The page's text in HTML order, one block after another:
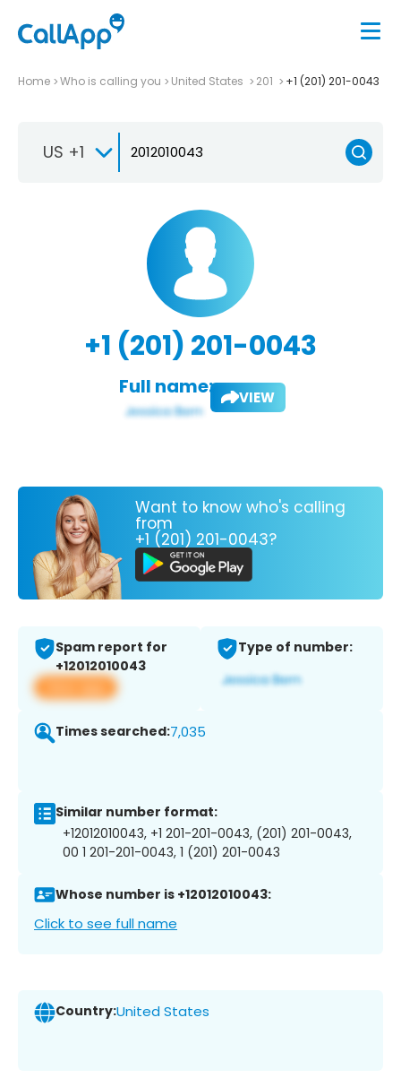
Home Who is calling you United States 201 +1 (201) 201-0043
US +1
+1 (201) 201-0043
Full name: VIEW
Want to know who's calling
from
+1 (201) 201-0043?
Spam report for
+12012010043
View app
Type of number:
Times searched:7,035
Similar number format:
+12012010043, +1 201-201-0043, (201) 201-0043,
00 1 201-201-0043, 1 (201) 201-0043
Whose number is +12012010043:
Click to see full name
Country:United States